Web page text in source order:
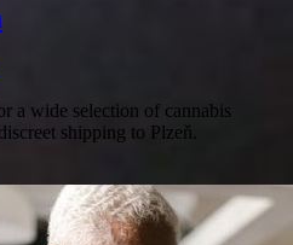
a wide selection of cannabis
shipping to Plzeň.